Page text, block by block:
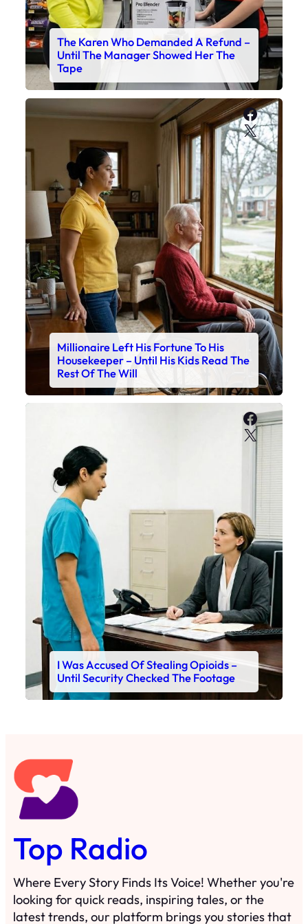
The Karen Who Demanded A Refund –
Until The Manager Showed Her The
Tape
X
Millionaire Left His Fortune To His
Housekeeper – Until His Kids Read The
Rest Of The Will
X
I Was Accused Of Stealing Opioids –
Until Security Checked The Footage
Top Radio
Where Every Story Finds Its Voice! Whether you're
looking for quick reads, inspiring tales, or the
latest trends, our platform brings you stories that